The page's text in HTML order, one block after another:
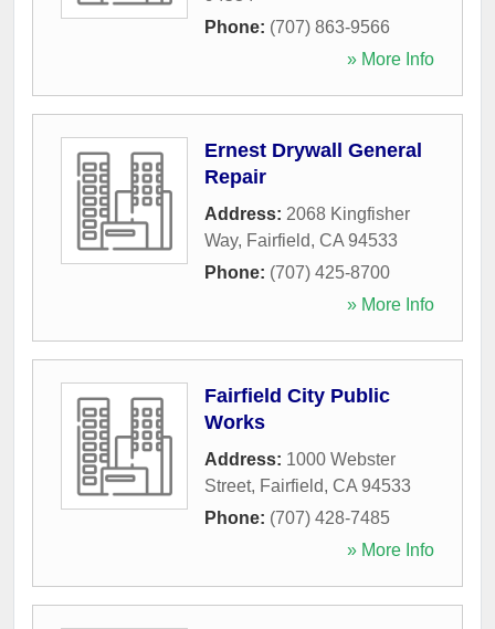
Phone: (707) 863-9566
» More Info
Ernest Drywall General
Repair
Address: 2068 Kingfisher
Way, Fairfield, CA 94533
Phone: (707) 425-8700
» More Info
Fairfield City Public
Works
Address: 1000 Webster
Street, Fairfield, CA 94533
Phone: (707) 428-7485
» More Info